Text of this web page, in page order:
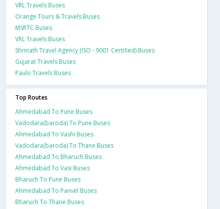
VRL Travels Buses
Orange Tours & Travels Buses
MSRTC Buses
VRL Travels Buses
Shrinath Travel Agency (ISO - 9001 Certified) Buses
Gujarat Travels Buses
Paulo Travels Buses
Top Routes
Ahmedabad To Pune Buses
Vadodara(baroda) To Pune Buses
Ahmedabad To Vashi Buses
Vadodara(baroda) To Thane Buses
Ahmedabad To Bharuch Buses
Ahmedabad To Vasi Buses
Bharuch To Pune Buses
Ahmedabad To Panvel Buses
Bharuch To Thane Buses